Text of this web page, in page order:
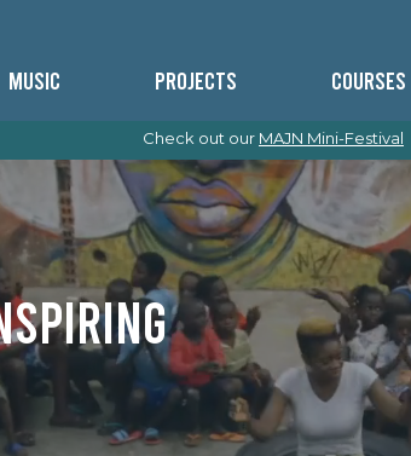
MUSIC PROJECTS COURSES
Check out our MAJN Mini-Festival